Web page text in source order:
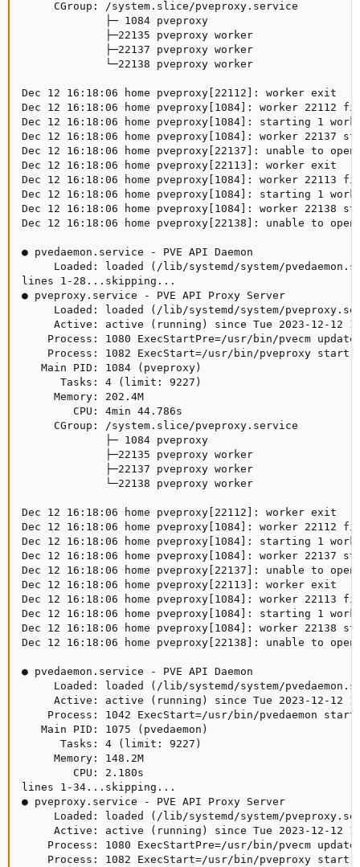
     CGroup: /system.slice/pveproxy.service
             ├─ 1084 pveproxy
             ├─22135 pveproxy worker
             ├─22137 pveproxy worker
             └─22138 pveproxy worker
Dec 12 16:18:06 home pveproxy[22112]: worker exit
Dec 12 16:18:06 home pveproxy[1084]: worker 22112
Dec 12 16:18:06 home pveproxy[1084]: starting 1
Dec 12 16:18:06 home pveproxy[1084]: worker 22137
Dec 12 16:18:06 home pveproxy[22137]: unable to
Dec 12 16:18:06 home pveproxy[22113]: worker exit
Dec 12 16:18:06 home pveproxy[1084]: worker 22113
Dec 12 16:18:06 home pveproxy[1084]: starting 1
Dec 12 16:18:06 home pveproxy[1084]: worker 22138
Dec 12 16:18:06 home pveproxy[22138]: unable to
● pvedaemon.service - PVE API Daemon
Loaded: loaded (/lib/systemd/system/
lines 1-28...skipping...
● pveproxy.service - PVE API Proxy Server
Loaded: loaded (/lib/systemd/system/
Active: active (running) since Tue 2023-12-12
Process: 1080 ExecStartPre=/usr/bin/pvecm
Process: 1082 ExecStart=/usr/bin/pveproxy start
   Main PID: 1084 (pveproxy)
      Tasks: 4 (limit: 9227)
     Memory: 202.4M
        CPU: 4min 44.786s
     CGroup: /system.slice/pveproxy.service
             ├─ 1084 pveproxy
             ├─22135 pveproxy worker
             ├─22137 pveproxy worker
             └─22138 pveproxy worker
Dec 12 16:18:06 home pveproxy[22112]: worker exit
Dec 12 16:18:06 home pveproxy[1084]: worker 22112
Dec 12 16:18:06 home pveproxy[1084]: starting 1
Dec 12 16:18:06 home pveproxy[1084]: worker 22137
Dec 12 16:18:06 home pveproxy[22137]: unable to
Dec 12 16:18:06 home pveproxy[22113]: worker exit
Dec 12 16:18:06 home pveproxy[1084]: worker 22113
Dec 12 16:18:06 home pveproxy[1084]: starting 1
Dec 12 16:18:06 home pveproxy[1084]: worker 22138
Dec 12 16:18:06 home pveproxy[22138]: unable to
● pvedaemon.service - PVE API Daemon
Loaded: loaded (/lib/systemd/system/
Active: active (running) since Tue 2023-12-12
Process: 1042 ExecStart=/usr/bin/pvedaemon
   Main PID: 1075 (pvedaemon)
      Tasks: 4 (limit: 9227)
     Memory: 148.2M
        CPU: 2.180s
lines 1-34...skipping...
● pveproxy.service - PVE API Proxy Server
Loaded: loaded (/lib/systemd/system/
Active: active (running) since Tue 2023-12-12
Process: 1080 ExecStartPre=/usr/bin/pvecm
Process: 1082 ExecStart=/usr/bin/pveproxy start